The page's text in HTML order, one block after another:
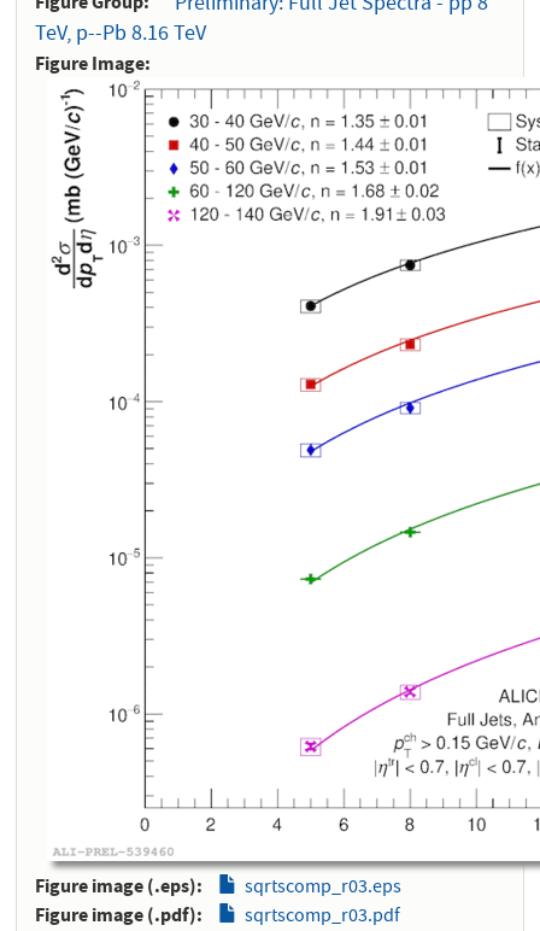
TeV, p--Pb 8.16 TeV
Figure Image
Figure image (.eps) sqrtscomp_r03.eps
Figure image (.pdf) sqrtscomp_r03.pdf